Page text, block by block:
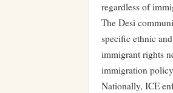
regardless of
The Desi
specific ethnic
immigrant rights
immigration
Nationally, ICE